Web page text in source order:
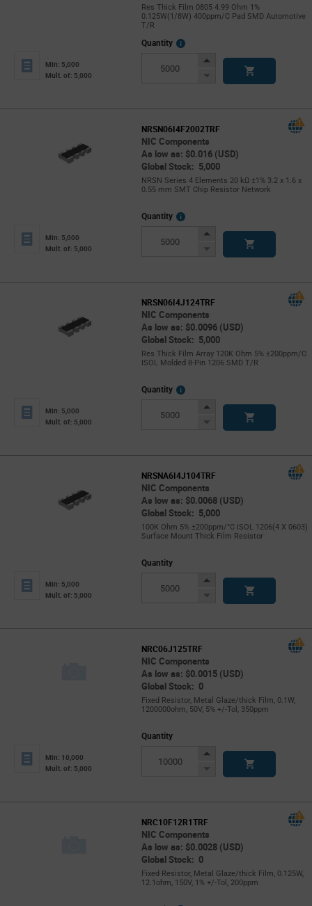
Res Thick Film 0805 4.99 Ohm 1%
0.125W(1/8W) 400ppm/C Pad SMD Automotive
T/R
Min: 5,000
Mult. of: 5,000
Quantity
More
Increase
Decrease
NRSN06I4F2002TRF
NIC Components
As low as: $0.016 (USD)
Global Stock: 5,000
NRSN Series 4 Elements 20 kΩ ±1% 3.2 x 1.6 x
0.55 mm SMT Chip Resistor Network
Min: 5,000
Mult. of: 5,000
Quantity
More
Increase
Decrease
NRSN06I4J124TRF
NIC Components
As low as: $0.0096 (USD)
Global Stock: 5,000
Res Thick Film Array 120K Ohm 5% ±200ppm/C
ISOL Molded 8-Pin 1206 SMD T/R
Min: 5,000
Mult. of: 5,000
Quantity
More
Increase
Decrease
NRSNA6I4J104TRF
NIC Components
As low as: $0.0068 (USD)
Global Stock: 5,000
100K Ohm 5% ±200ppm/°C ISOL 1206(4 X 0603)
Surface Mount Thick Film Resistor
Min: 5,000
Mult. of: 5,000
Quantity
Increase
Decrease
NRC06J125TRF
NIC Components
As low as: $0.0015 (USD)
Global Stock: 0
Fixed Resistor, Metal Glaze/thick Film, 0.1W,
1200000ohm, 50V, 5% +/-Tol, 350ppm
Min: 10,000
Mult. of: 5,000
Quantity
Increase
Decrease
NRC10F12R1TRF
NIC Components
As low as: $0.0028 (USD)
Global Stock: 0
Fixed Resistor, Metal Glaze/thick Film, 0.125W,
12.1ohm, 150V, 1% +/-Tol, 200ppm